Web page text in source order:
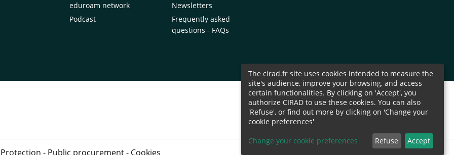
eduroam network
Podcast
Newsletters
Frequently asked
questions - FAQs
- Public procurement- Cookies
The cirad.fr site uses cookies intended to measure the
site's audience, improve your browsing, and access
certain functionalities. By clicking on 'Accept', you
authorize CIRAD to use these cookies. You can also
'Refuse', or find out more by clicking on 'Change your
cookie preferences'
Change your cookie preferences Refuse Accept